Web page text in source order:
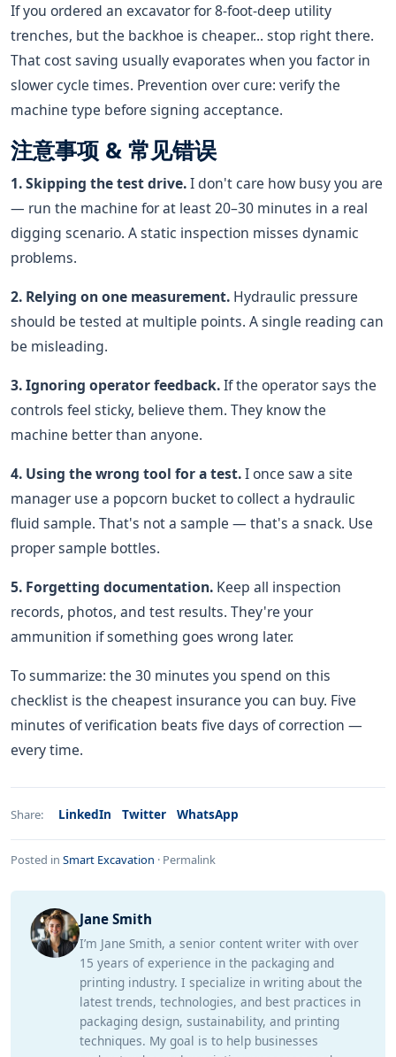
If you ordered an excavator for 8-foot-deep utility
trenches, but the backhoe is cheaper... stop right there.
That cost saving usually evaporates when you factor in
slower cycle times. Prevention over cure: verify the
machine type before signing acceptance.
注意事项 & 常见错误
1. Skipping the test drive.I don't care how busy you are
— run the machine for at least 20–30 minutes in a real
digging scenario. A static inspection misses dynamic
problems.
2. Relying on one measurement. Hydraulic pressure
should be tested at multiple points. A single reading can
be misleading.
3. Ignoring operator feedback.If the operator says the
controls feel sticky, believe them. They know the
machine better than anyone.
4. Using the wrong tool for a test.I once saw a site
manager use a popcorn bucket to collect a hydraulic
fluid sample. That's not a sample — that's a snack. Use
proper sample bottles.
5. Forgetting documentation. Keep all inspection
records, photos, and test results. They're your
ammunition if something goes wrong later.
To summarize: the 30 minutes you spend on this
checklist is the cheapest insurance you can buy. Five
minutes of verification beats five days of correction —
every time.
Share: LinkedIn Twitter WhatsApp
Posted in Smart Excavation · Permalink
Jane Smith
I’m Jane Smith, a senior content writer with over
15 years of experience in the packaging and
printing industry. I specialize in writing about the
latest trends, technologies, and best practices in
packaging design, sustainability, and printing
techniques. My goal is to help businesses